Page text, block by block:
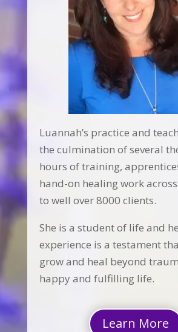
Luannah’s practice and
the culmination of several
hours of training,
hand-on healing work
to well over 8000 clients.
She is a student of life and
experience is a testament
grow and heal beyond
happy and fulfilling life.
Learn More